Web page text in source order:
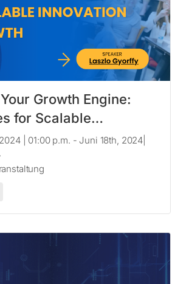
Growth Engine:
for Scalable
& Sustainable Growth
| 01:00 p.m. - Juni 18th, 2024|